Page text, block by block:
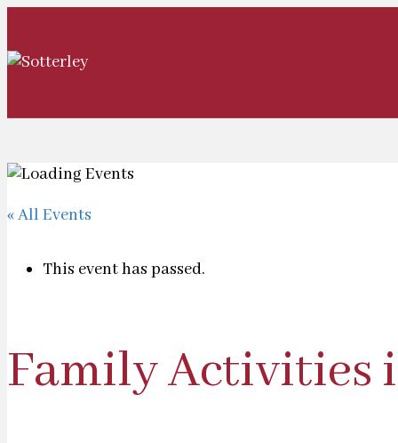
« All Events
This event has passed.
Family Activities